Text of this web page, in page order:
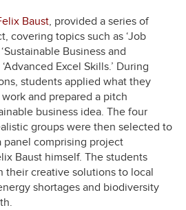
Baust, provided a series of
covering topics such as ‘Job
Business and
Excel Skills.’ During
students applied what they
and prepared a pitch
business idea. The four
groups were then selected to
panel comprising project
Baust himself. The students
their creative solutions to local
shortages and biodiversity